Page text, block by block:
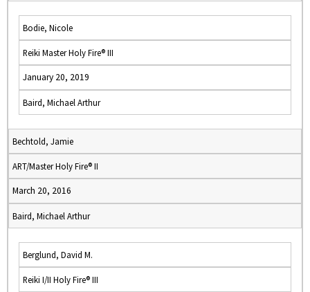
Bodie, Nicole
Reiki Master Holy Fire® III
January 20, 2019
Baird, Michael Arthur
Bechtold, Jamie
ART/Master Holy Fire® II
March 20, 2016
Baird, Michael Arthur
Berglund, David M.
Reiki I/II Holy Fire® III